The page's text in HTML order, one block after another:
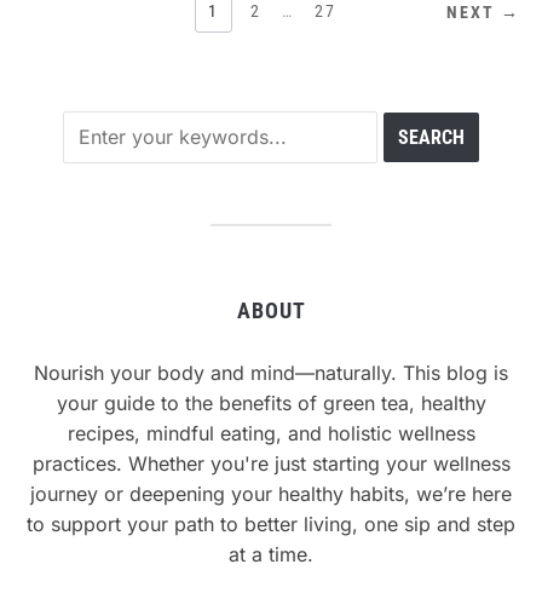
PAGINATION
1 2 … 27 NEXT →
ABOUT
Nourish your body and mind—naturally. This blog is
your guide to the benefits of green tea, healthy
recipes, mindful eating, and holistic wellness
practices. Whether you're just starting your wellness
journey or deepening your healthy habits, we’re here
to support your path to better living, one sip and step
at a time.